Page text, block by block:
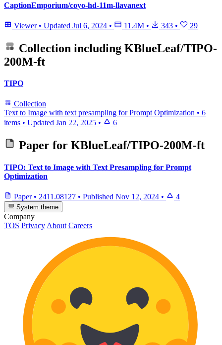
CaptionEmporium/coyo-hd-11m-llavanext
Viewer • Updated Jul 6, 2024 • 11.4M • 343 • 29
Collection including KBlueLeaf/TIPO-
200M-ft
TIPO
Collection
Text to Image with text presampling for Prompt Optimization • 6
items • Updated Jan 22, 2025 • 6
Paper for KBlueLeaf/TIPO-200M-ft
TIPO: Text to Image with Text Presampling for Prompt
Optimization
Paper • 2411.08127 • Published Nov 12, 2024 • 4
System theme
Company
TOS Privacy About Careers